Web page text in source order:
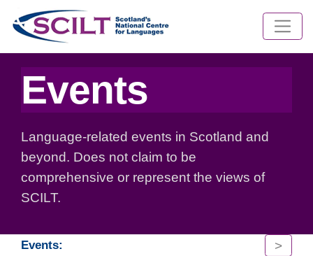
Events
Language-related events in Scotland and
beyond. Does not claim to be
comprehensive or represent the views of
SCILT.
Events: >